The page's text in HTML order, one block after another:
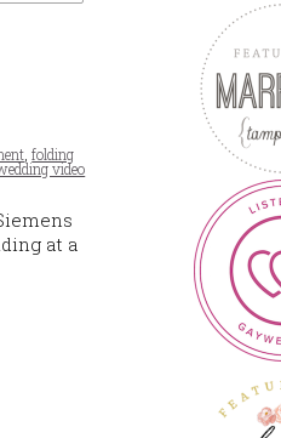
,folding
video
at a